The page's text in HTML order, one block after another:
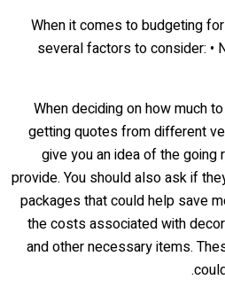
When it comes to budgeting
several factors to consider: •
When deciding on how much
getting quotes from different
give you an idea of the
provide. You should also ask if
packages that could help save
the costs associated with
and other necessary items.